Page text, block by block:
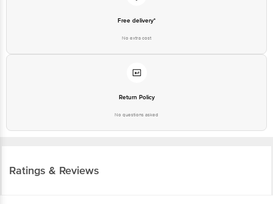
Free delivery*
No extra cost
Return Policy
No questions asked
Ratings & Reviews